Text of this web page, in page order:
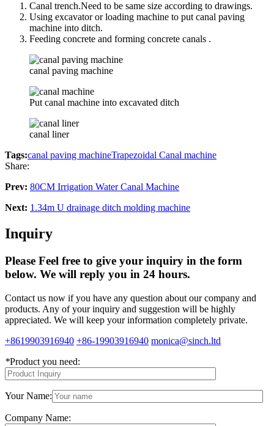
Canal trench.Need to be same size according to drawings.
Using excavator or loading machine to put canal paving
machine into ditch.
Feeding concrete and forming concrete canals .
canal paving machine
Put canal machine into excavated ditch
canal liner
Tags:canal paving machineTrapezoidal Canal machine
Share:
Prev: 80CM Irrigation Water Canal Machine
Next: 1.34m U drainage ditch molding machine
Inquiry
Please Feel free to give your inquiry in the form
below. We will reply you in 24 hours.
Contact us now if you have any question about our company and
products. Any of your inquiry and suggestion will be highly
appreciated. We will keep your information completely private.
+8619903916940 +86-19903916940 monica@sinch.ltd
*Product you need:
Your Name:
Company Name: